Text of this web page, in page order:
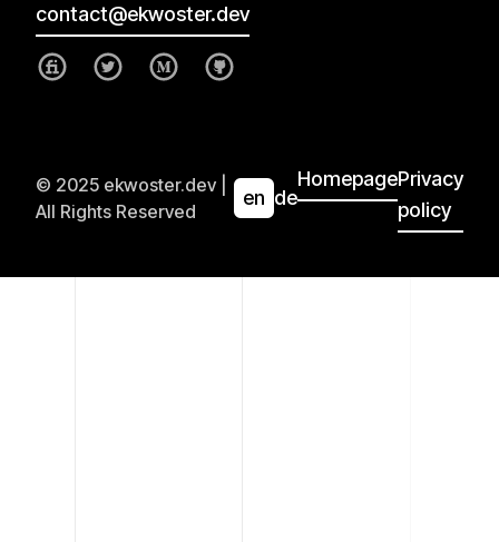
contact@ekwoster.dev
© 2025 ekwoster.dev |
All Rights Reserved
en de
HomepagePrivacy
policy